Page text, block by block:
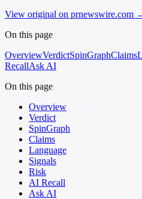
View original on prnewswire.com
On this page
OverviewVerdictSpinGraphClaims
RecallAsk AI
On this page
Overview
Verdict
SpinGraph
Claims
Language
Signals
Risk
AI Recall
Ask AI